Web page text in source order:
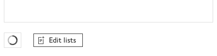
Favourites Loading
Edit lists